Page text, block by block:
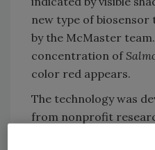
new type of biosensor
by the McMaster
concentration of
color red appears.
The technology was
from nonprofit